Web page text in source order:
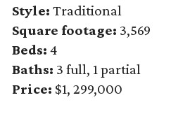
Style: Traditional
Square footage: 3,569
Beds: 4
Baths: 3 full, 1 partial
Price: $1, 299,000